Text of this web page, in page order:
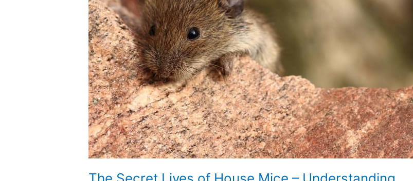
Mice
–
Understanding
Their
Behavior